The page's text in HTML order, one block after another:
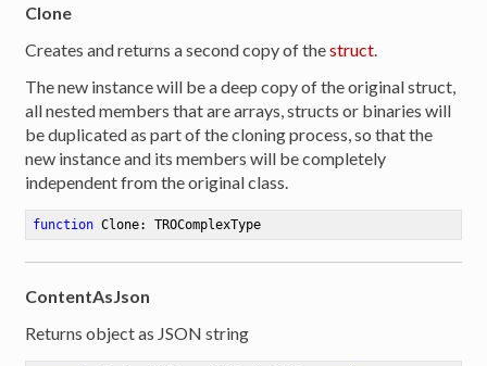
Clone
Creates and returns a second copy of thestruct
The new instance will be a deep copy of the original struct,
all nested members that are arrays, structs or binaries will
be duplicated as part of the cloning process, so that the
new instance and its members will be completely
independent from the original class.
function Clone: TROComplexType
ContentAsJson
Returns object as JSON string